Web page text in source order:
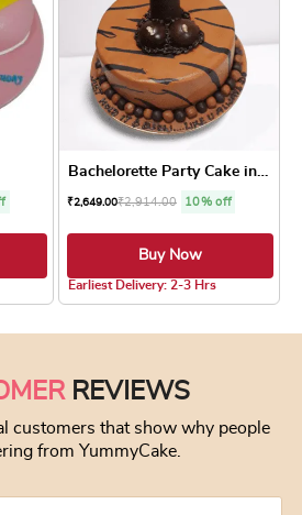
₹2,649.00₹2,914.00 10% off
Buy Now
Earliest Delivery: 2-3 Hrs
REVIEWS
customers that show why people
from YummyCake.